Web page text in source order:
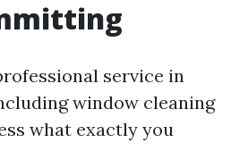
service in
window cleaning
what exactly you